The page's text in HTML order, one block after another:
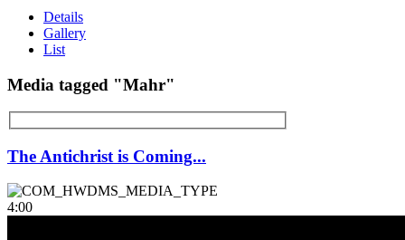
Details
Gallery
List
Media tagged "Mahr"
The Antichrist is Coming...
4:00